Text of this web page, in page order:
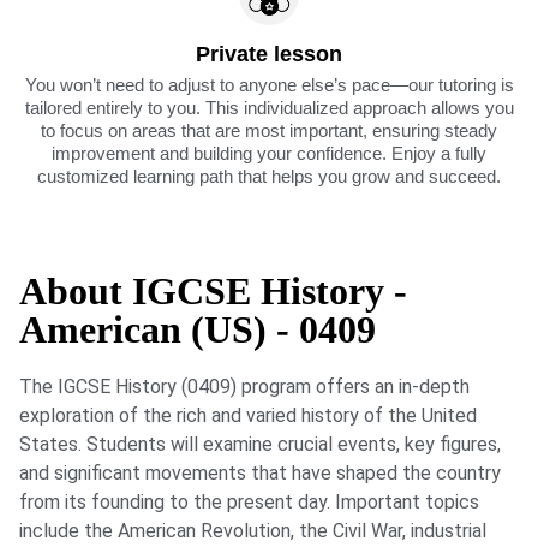
Private lesson
You won’t need to adjust to anyone else’s pace—our tutoring is
tailored entirely to you. This individualized approach allows you
to focus on areas that are most important, ensuring steady
improvement and building your confidence. Enjoy a fully
customized learning path that helps you grow and succeed.
About IGCSE History -
American (US) - 0409
The IGCSE History (0409) program offers an in-depth
exploration of the rich and varied history of the United
States. Students will examine crucial events, key figures,
and significant movements that have shaped the country
from its founding to the present day. Important topics
include the American Revolution, the Civil War, industrial